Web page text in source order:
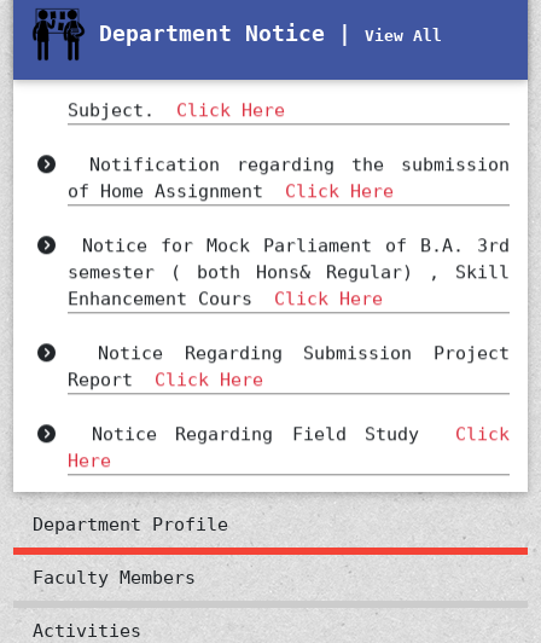
Department Notice |View All
Viva Voice for SEC ( POLITICAL SCIENCE)
of Home Assignment Click Here
semester ( both Hons& Regular) , Skill
Enhancement CoursClick Here
ReportClick Here
Here
SeminarClick Here
noticeClick Here
Notice Click Here
Department Profile
Faculty Members
Activities